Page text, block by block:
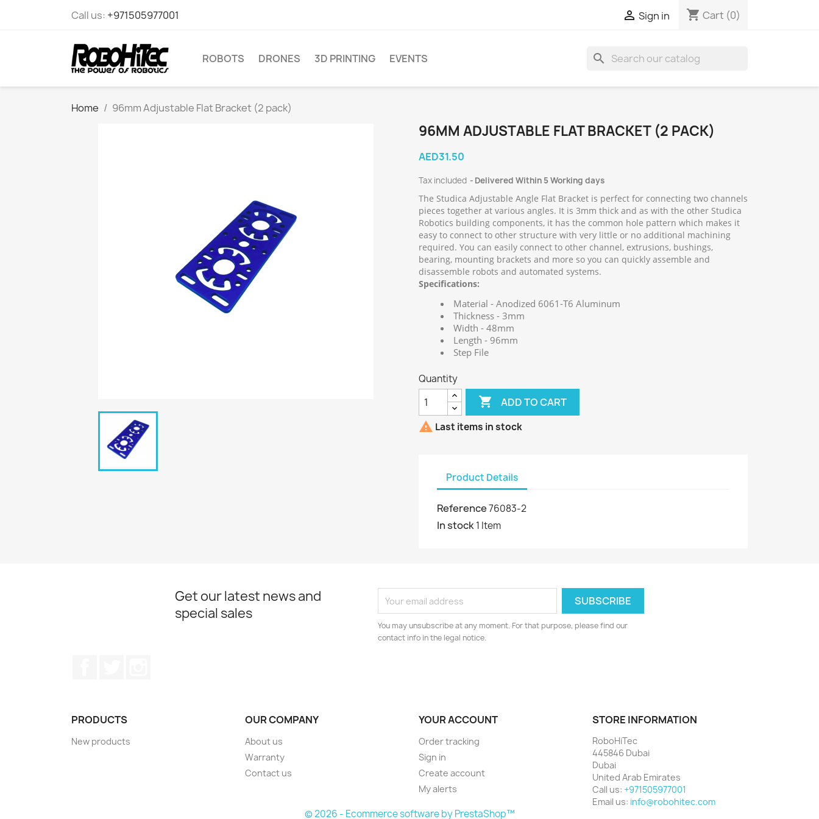
Call us: +971505977001  Sign in shopping_cart Cart (0)
ROBOTS DRONES 3D PRINTING EVENTS search
Home 96mm Adjustable Flat Bracket (2 pack)
96MM ADJUSTABLE FLAT BRACKET (2 PACK)
AED31.50
Tax included Delivered Within 5 Working days
The Studica Adjustable Angle Flat Bracket is perfect for connecting two channels
pieces together at various angles. It is 3mm thick and as with the other Studica
Robotics building components, it has the common hole pattern which makes it
easy to connect to other structure with very little or no additional machining
required. You can easily connect to other channel, extrusions, bushings,
bearing, mounting brackets and more so you can quickly assemble and
disassemble robots and automated systems.
Specifications:
Material - Anodized 6061-T6 Aluminum
Thickness - 3mm
Width - 48mm
Length - 96mm
Step File
Quantity
 ADD TO CART
 Last items in stock
Product Details
Reference76083-2
In stock1 Item
Get our latest news and
special sales
You may unsubscribe at any moment. For that purpose, please find our
contact info in the legal notice.
PRODUCTS
New products
OUR COMPANY
About us
Warranty
Contact us
YOUR ACCOUNT
Order tracking
Sign in
Create account
My alerts
STORE INFORMATION
RoboHiTec
445846 Dubai
Dubai
United Arab Emirates
Call us: +971505977001
Email us: info@robohitec.com
© 2026 - Ecommerce software by PrestaShop™